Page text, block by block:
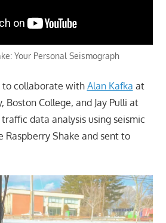
Your Personal Seismograph
to collaborate with Alan Kafka at
Boston College, and Jay Pulli at
data analysis using seismic
Shake and sent to